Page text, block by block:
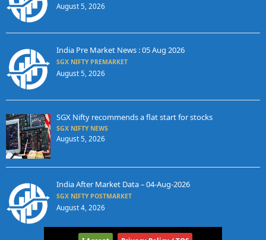
August 5, 2026
India Pre Market News : 05 Aug 2026
SGX NIFTY PREMARKET
August 5, 2026
SGX Nifty recommends a flat start for stocks
SGX NIFTY NEWS
August 5, 2026
India After Market Data – 04-Aug-2026
SGX NIFTY POSTMARKET
August 4, 2026